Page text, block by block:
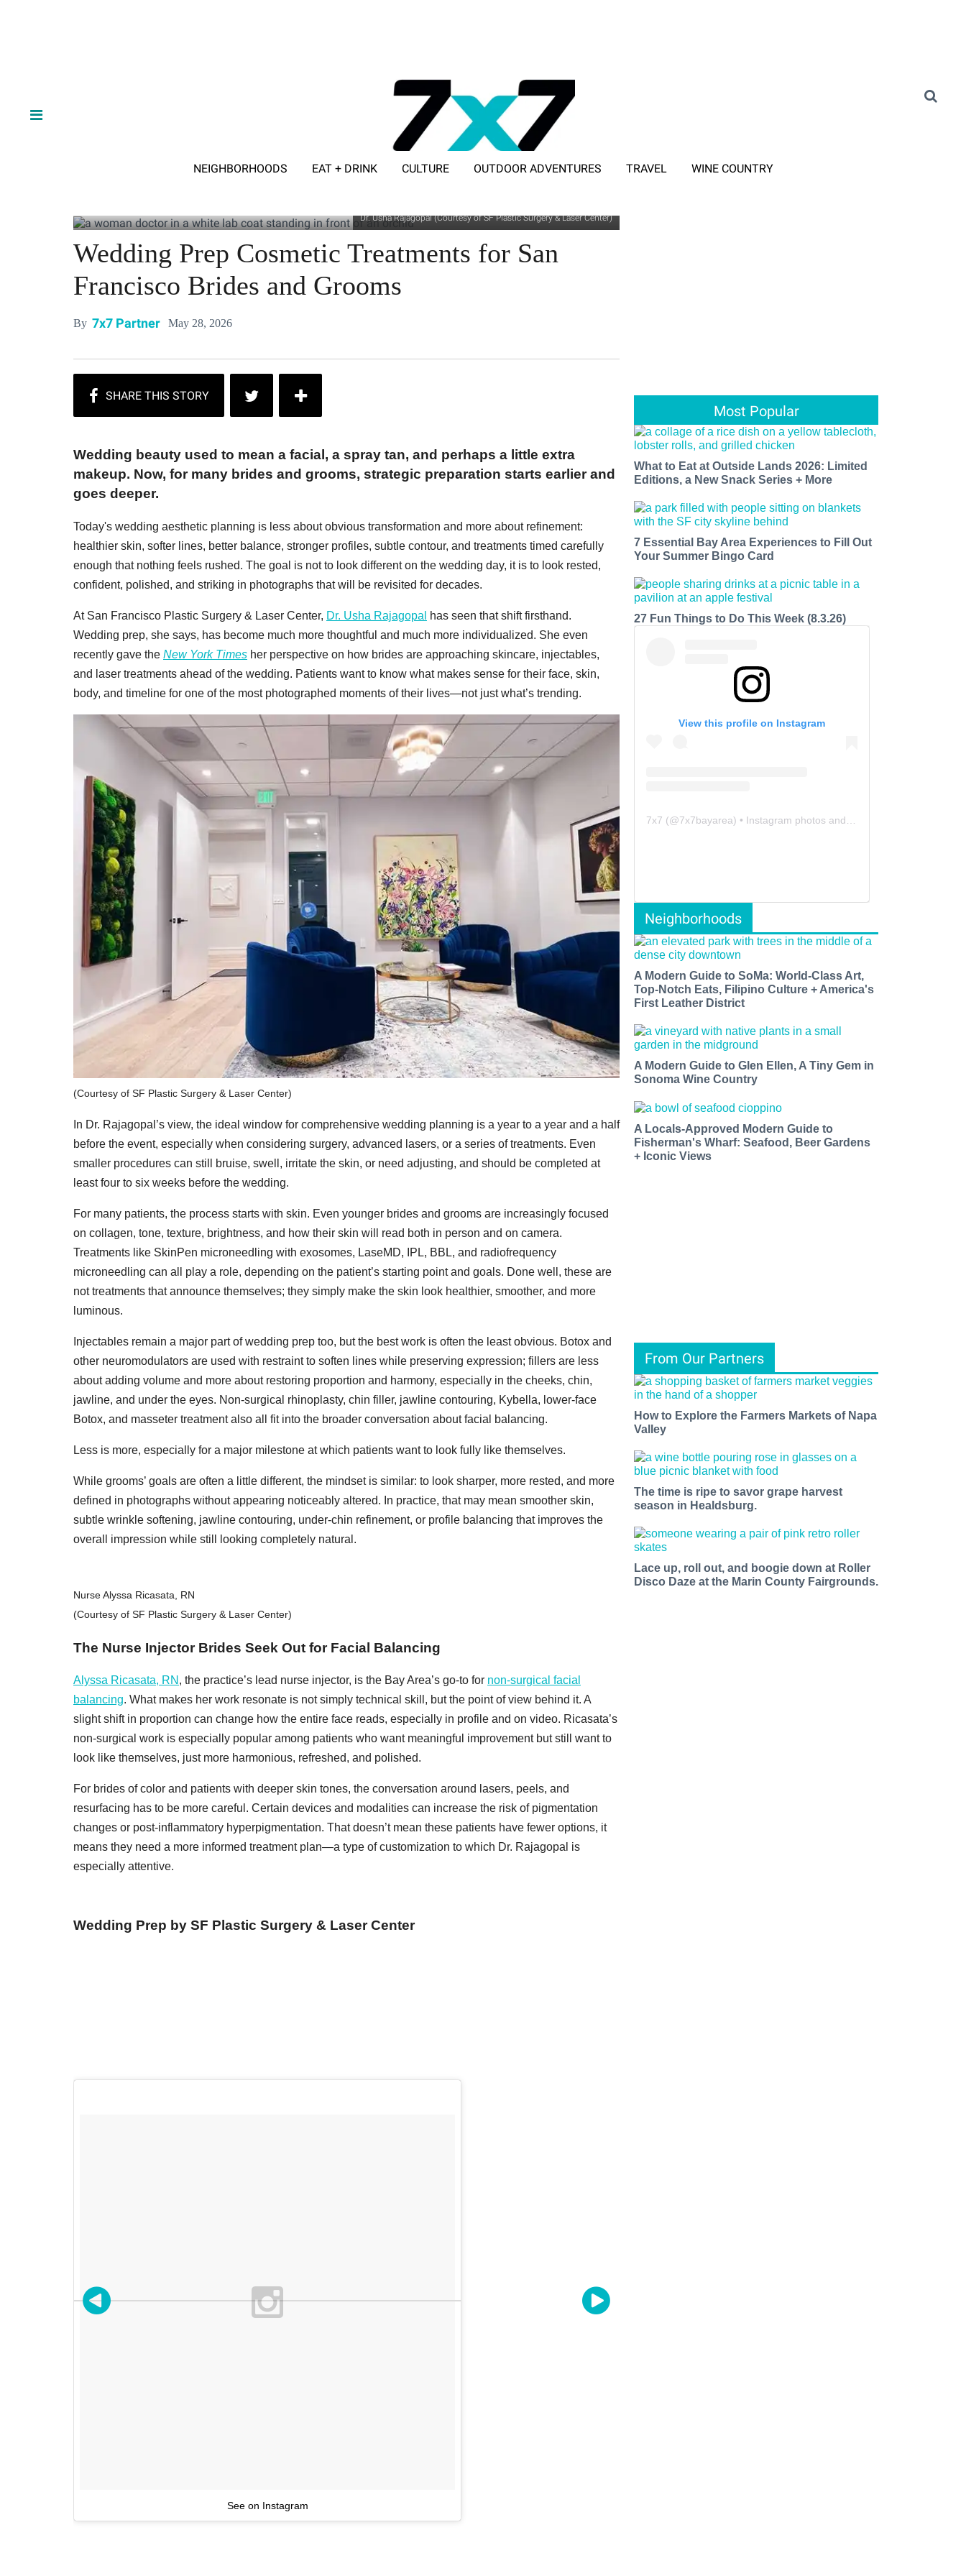
NEIGHBORHOODS EAT + DRINK CULTURE OUTDOOR ADVENTURES TRAVEL WINE COUNTRY
Dr. Usha Rajagopal (Courtesy of SF Plastic Surgery & Laser Center)
Wedding Prep Cosmetic Treatments for San
Francisco Brides and Grooms
By 7x7 Partner May 28, 2026
Wedding beauty used to mean a facial, a spray tan, and perhaps a little extra
makeup. Now, for many brides and grooms, strategic preparation starts earlier and
goes deeper.
Today's wedding aesthetic planning is less about obvious transformation and more about refinement:
healthier skin, softer lines, better balance, stronger profiles, subtle contour, and treatments timed carefully
enough that nothing feels rushed. The goal is not to look different on the wedding day, it is to look rested,
confident, polished, and striking in photographs that will be revisited for decades.
At San Francisco Plastic Surgery & Laser Center, Dr. Usha Rajagopal
has seen that shift firsthand.
Wedding prep, she says, has become much more thoughtful and much more individualized. She even
recently gave the New York Times her perspective on how brides are approaching skincare, injectables,
and laser treatments ahead of the wedding. Patients want to know what makes sense for their face, skin,
body, and timeline for one of the most photographed moments of their lives—not just what’s trending.
(Courtesy of SF Plastic Surgery & Laser Center)
In Dr. Rajagopal’s view, the ideal window for comprehensive wedding planning is a year to a year and a half
before the event, especially when considering surgery, advanced lasers, or a series of treatments. Even
smaller procedures can still bruise, swell, irritate the skin, or need adjusting, and should be completed at
least four to six weeks before the wedding.
For many patients, the process starts with skin. Even younger brides and grooms are increasingly focused
on collagen, tone, texture, brightness, and how their skin will read both in person and on camera.
Treatments like SkinPen microneedling with exosomes, LaseMD, IPL, BBL, and radiofrequency
microneedling can all play a role, depending on the patient’s starting point and goals. Done well, these are
not treatments that announce themselves; they simply make the skin look healthier, smoother, and more
luminous.
Injectables remain a major part of wedding prep too, but the best work is often the least obvious. Botox and
other neuromodulators are used with restraint to soften lines while preserving expression; fillers are less
about adding volume and more about restoring proportion and harmony, especially in the cheeks, chin,
jawline, and under the eyes. Non-surgical rhinoplasty, chin filler, jawline contouring, Kybella, lower-face
Botox, and masseter treatment also all fit into the broader conversation about facial balancing.
Less is more, especially for a major milestone at which patients want to look fully like themselves.
While grooms’ goals are often a little different, the mindset is similar: to look sharper, more rested, and more
defined in photographs without appearing noticeably altered. In practice, that may mean smoother skin,
subtle wrinkle softening, jawline contouring, under-chin refinement, or profile balancing that improves the
overall impression while still looking completely natural.
Nurse Alyssa Ricasata, RN
(Courtesy of SF Plastic Surgery & Laser Center)
The Nurse Injector Brides Seek Out for Facial Balancing
Alyssa Ricasata, RN , the practice’s lead nurse injector, is the Bay Area’s go-to for non-surgical facial
balancing. What makes her work resonate is not simply technical skill, but the point of view behind it. A
slight shift in proportion can change how the entire face reads, especially in profile and on video. Ricasata’s
non-surgical work is especially popular among patients who want meaningful improvement but still want to
look like themselves, just more harmonious, refreshed, and polished.
For brides of color and patients with deeper skin tones, the conversation around lasers, peels, and
resurfacing has to be more careful. Certain devices and modalities can increase the risk of pigmentation
changes or post-inflammatory hyperpigmentation. That doesn’t mean these patients have fewer options, it
means they need a more informed treatment plan—a type of customization to which Dr. Rajagopal is
especially attentive.
Wedding Prep by SF Plastic Surgery & Laser Center
See on Instagram
Most Popular
What to Eat at Outside Lands 2026: Limited
Editions, a New Snack Series + More
7 Essential Bay Area Experiences to Fill Out
Your Summer Bingo Card
27 Fun Things to Do This Week (8.3.26)
View this profile on Instagram
7x7 (@7x7bayarea) • Instagram photos and videos
Neighborhoods
A Modern Guide to SoMa: World-Class Art,
Top-Notch Eats, Filipino Culture + America's
First Leather District
A Modern Guide to Glen Ellen, A Tiny Gem in
Sonoma Wine Country
A Locals-Approved Modern Guide to
Fisherman's Wharf: Seafood, Beer Gardens
+ Iconic Views
From Our Partners
How to Explore the Farmers Markets of Napa
Valley
The time is ripe to savor grape harvest
season in Healdsburg.
Lace up, roll out, and boogie down at Roller
Disco Daze at the Marin County Fairgrounds.